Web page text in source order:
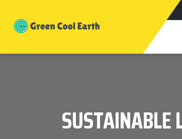
SUSTAINABLE